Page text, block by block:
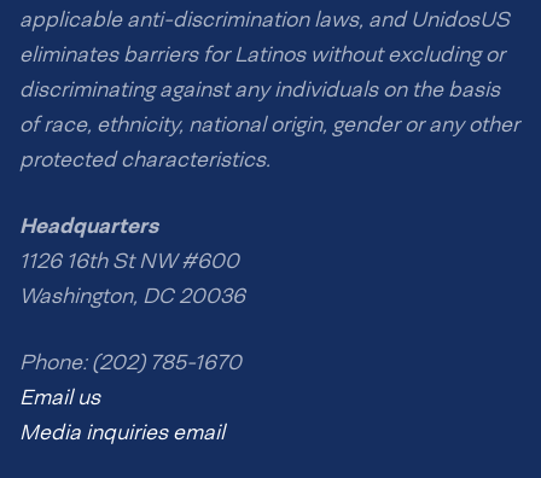
applicable anti-discrimination laws, and UnidosUS
eliminates barriers for Latinos without excluding or
discriminating against any individuals on the basis
of race, ethnicity, national origin, gender or any other
protected characteristics.
Headquarters
1126 16th St NW #600
Washington, DC 20036
Phone: (202) 785-1670
Email us
Media inquiries email